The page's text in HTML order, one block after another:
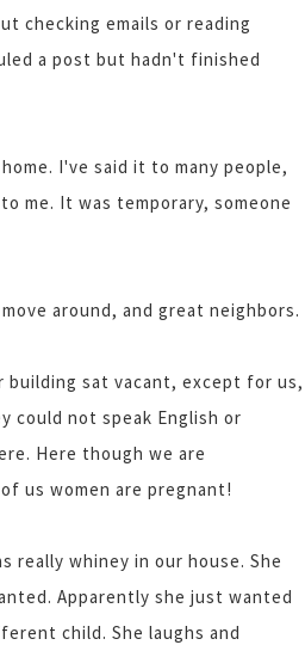
checking emails or reading
a post but hadn't finished
I've said it to many people,
me. It was temporary, someone
around, and great neighbors.
building sat vacant, except for us,
could not speak English or
Here though we are
us women are pregnant!
really whiney in our house. She
Apparently she just wanted
child. She laughs and